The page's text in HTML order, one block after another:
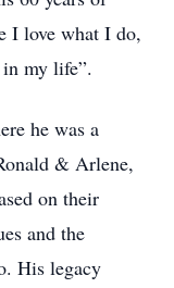
I love what I do,
my life”.
he was a
& Arlene,
on their
and the
His legacy